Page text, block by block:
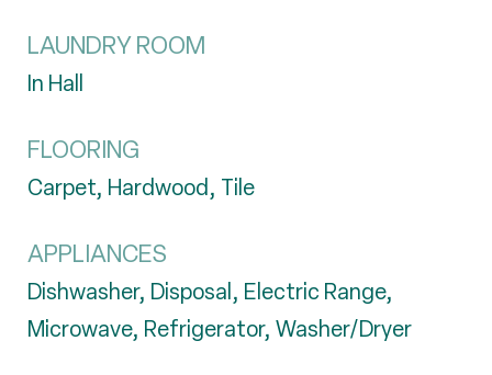
LAUNDRY ROOM
In Hall
FLOORING
Carpet, Hardwood, Tile
APPLIANCES
Dishwasher, Disposal, Electric Range,
Microwave, Refrigerator, Washer/Dryer